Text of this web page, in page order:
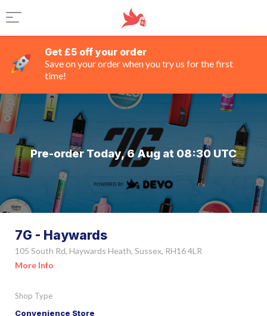
Get £5 off your order
Save on your order when you try us for the first
time!
Pre-order Today, 6 Aug at 08:30 UTC
7G - Haywards
105 South Rd, Haywards Heath, Sussex, RH16 4LR
More Info
Shop Type
Convenience Store